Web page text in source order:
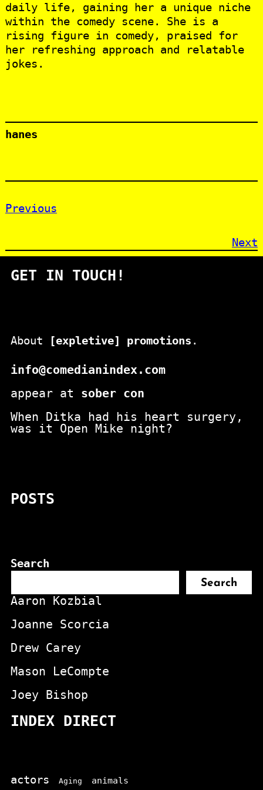
daily life, gaining her a unique niche
within the comedy scene. She is a
rising figure in comedy, praised for
her refreshing approach and relatable
jokes.
hanes
Previous
Next
GET IN TOUCH!
About [expletive] promotions .
info@comedianindex.com
appear at sober con
When Ditka had his heart surgery,
was it Open Mike night?
POSTS
Search
Search
Aaron Kozbial
Joanne Scorcia
Drew Carey
Mason LeCompte
Joey Bishop
INDEX DIRECT
actors Aging animals